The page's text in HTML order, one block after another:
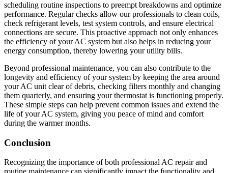
scheduling routine inspections to preempt breakdowns and optimize
performance. Regular checks allow our professionals to clean coils,
check refrigerant levels, test system controls, and ensure electrical
connections are secure. This proactive approach not only enhances
the efficiency of your AC system but also helps in reducing your
energy consumption, thereby lowering your utility bills.
Beyond professional maintenance, you can also contribute to the
longevity and efficiency of your system by keeping the area around
your AC unit clear of debris, checking filters monthly and changing
them quarterly, and ensuring your thermostat is functioning properly.
These simple steps can help prevent common issues and extend the
life of your AC system, giving you peace of mind and comfort
during the warmer months.
Conclusion
Recognizing the importance of both professional AC repair and